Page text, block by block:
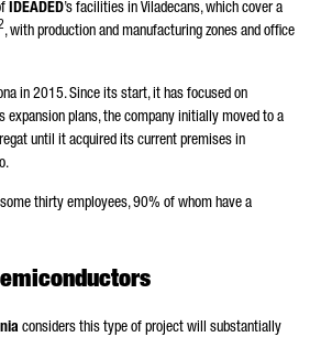
IDEADED’s facilities in Viladecans, which cover a
, with production and manufacturing zones and office
in 2015. Since its start, it has focused on
expansion plans, the company initially moved to a
until it acquired its current premises in
thirty employees, 90% of whom have a
considers this type of project will substantially